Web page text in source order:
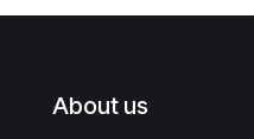
About us